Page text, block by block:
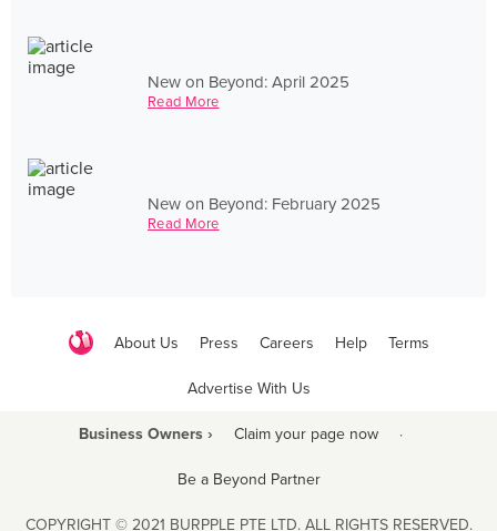
New on Beyond: April 2025
Read More
New on Beyond: February 2025
Read More
About Us Press Careers Help Terms
Advertise With Us
Business Owners › Claim your page now ·
Be a Beyond Partner
COPYRIGHT © 2021 BURPPLE PTE LTD. ALL RIGHTS RESERVED.